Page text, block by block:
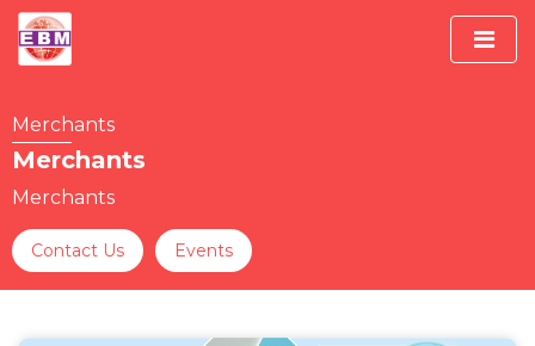
Merchants
Merchants
Merchants
Contact Us Events